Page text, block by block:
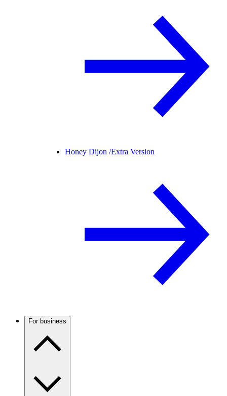
Honey Dijon /Extra Version
For business